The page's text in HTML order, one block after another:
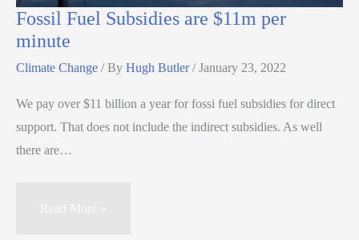
Fossil Fuel Subsidies are $11m per
minute
Climate Change / By Hugh Butler/January 23, 2022
We pay over $11 billion a year for fossi fuel subsidies for direct
support. That does not include the indirect subsidies. As well
there are…
Read More »